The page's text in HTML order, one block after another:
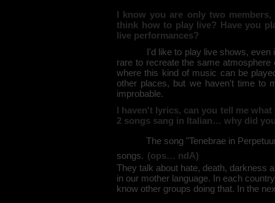
I know you are only two
think how to play live? Have you
live performances?
I'd like to play live shows, even if
rare to recreate the same
where this kind of music can be
other places, but we haven't time to
improbable.
I haven't lyrics, can you tell me
2 songs sang in Italian… why did
The song "Tenebrae in
songs. (ops… ndA)
They talk about hate, death, darkness
in our mother language. In each
know other groups doing that. In the